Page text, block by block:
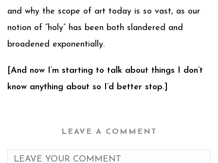
and why the scope of art today is so vast, as our
notion of “holy” has been both slandered and
broadened exponentially.
[And now I’m starting to talk about things I don’t
know anything about so I’d better stop.]
LEAVE A COMMENT